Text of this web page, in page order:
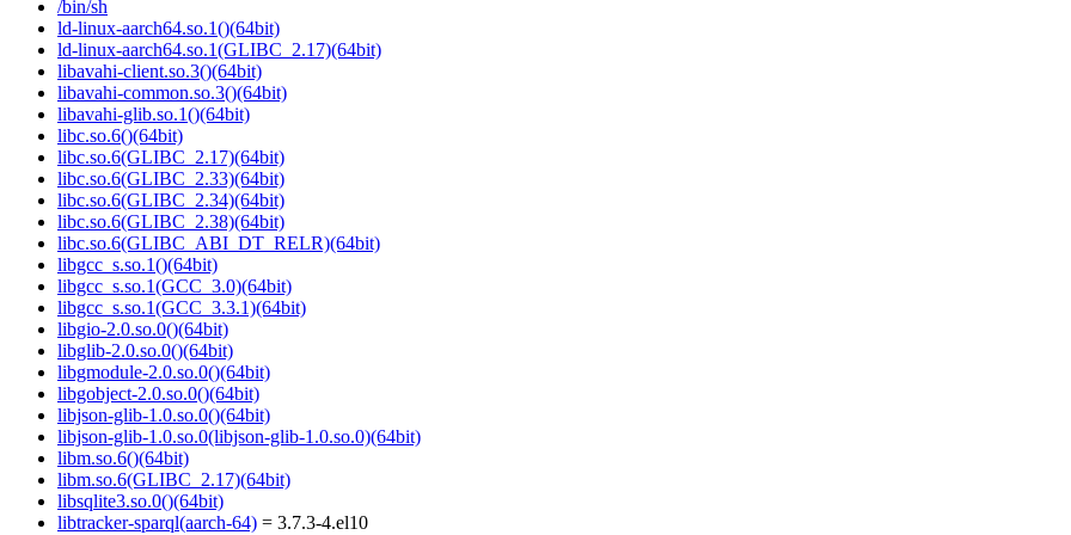
/bin/sh
ld-linux-aarch64.so.1()(64bit)
ld-linux-aarch64.so.1(GLIBC_2.17)(64bit)
libavahi-client.so.3()(64bit)
libavahi-common.so.3()(64bit)
libavahi-glib.so.1()(64bit)
libc.so.6()(64bit)
libc.so.6(GLIBC_2.17)(64bit)
libc.so.6(GLIBC_2.33)(64bit)
libc.so.6(GLIBC_2.34)(64bit)
libc.so.6(GLIBC_2.38)(64bit)
libc.so.6(GLIBC_ABI_DT_RELR)(64bit)
libgcc_s.so.1()(64bit)
libgcc_s.so.1(GCC_3.0)(64bit)
libgcc_s.so.1(GCC_3.3.1)(64bit)
libgio-2.0.so.0()(64bit)
libglib-2.0.so.0()(64bit)
libgmodule-2.0.so.0()(64bit)
libgobject-2.0.so.0()(64bit)
libjson-glib-1.0.so.0()(64bit)
libjson-glib-1.0.so.0(libjson-glib-1.0.so.0)(64bit)
libm.so.6()(64bit)
libm.so.6(GLIBC_2.17)(64bit)
libsqlite3.so.0()(64bit)
libtracker-sparql(aarch-64) = 3.7.3-4.el10